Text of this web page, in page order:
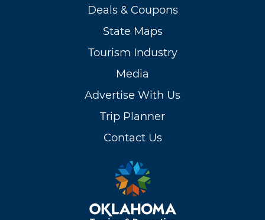
Deals & Coupons
State Maps
Tourism Industry
Media
Advertise With Us
Trip Planner
Contact Us